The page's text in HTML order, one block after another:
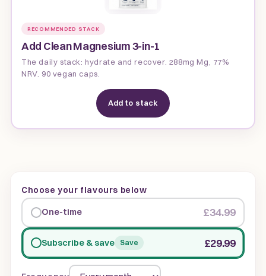
RECOMMENDED STACK
Add Clean Magnesium 3-in-1
The daily stack: hydrate and recover. 288mg Mg, 77%
NRV. 90 vegan caps.
Add to stack
Choose your flavours below
One-time £34.99
Subscribe & save Save £29.99